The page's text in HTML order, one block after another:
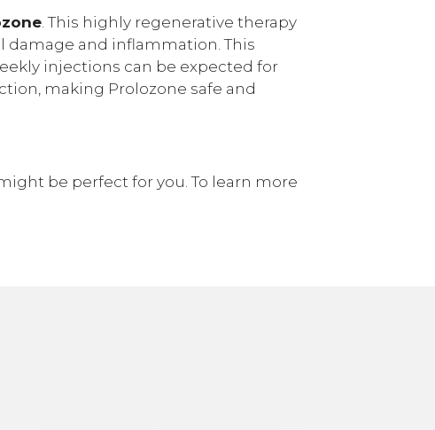
. This highly regenerative therapy
damage and inflammation. This
injections can be expected for
making Prolozone safe and
be perfect for you. To learn more